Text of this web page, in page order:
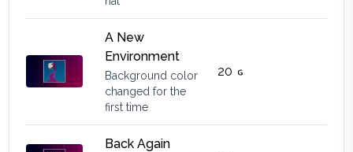
A New
Environment
Background color
changed for the
first time
20
Back Again